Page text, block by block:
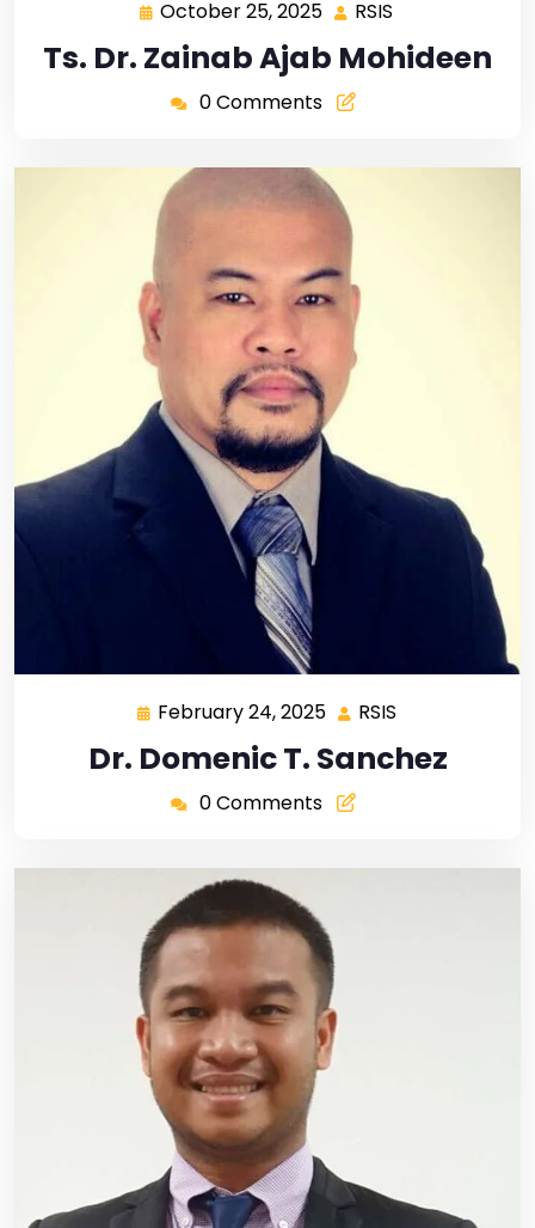
October 25, 2025 RSIS
Ts. Dr. Zainab Ajab Mohideen
0 Comments
February 24, 2025 RSIS
Dr. Domenic T. Sanchez
0 Comments